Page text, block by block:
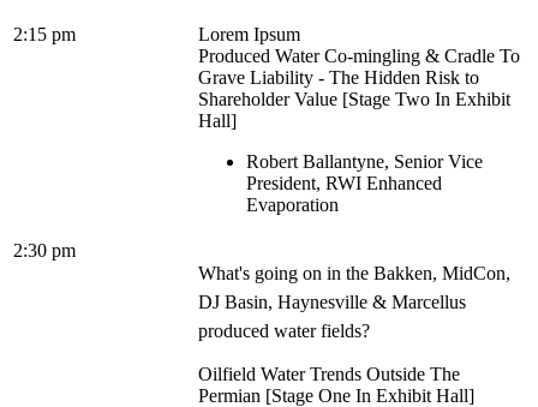
2:15 pm
Lorem Ipsum
Produced Water Co-mingling & Cradle To
Grave Liability - The Hidden Risk to
Shareholder Value [Stage Two In Exhibit
Hall]
Robert Ballantyne, Senior Vice
President, RWI Enhanced
Evaporation
2:30 pm
What's going on in the Bakken, MidCon,
DJ Basin, Haynesville & Marcellus
produced water fields?
Oilfield Water Trends Outside The
Permian [Stage One In Exhibit Hall]